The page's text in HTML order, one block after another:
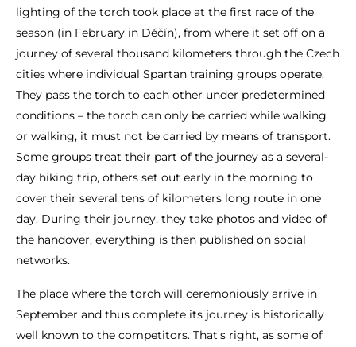
lighting of the torch took place at the first race of the
season (in February in Děčín), from where it set off on a
journey of several thousand kilometers through the Czech
cities where individual Spartan training groups operate.
They pass the torch to each other under predetermined
conditions – the torch can only be carried while walking
or walking, it must not be carried by means of transport.
Some groups treat their part of the journey as a several-
day hiking trip, others set out early in the morning to
cover their several tens of kilometers long route in one
day. During their journey, they take photos and video of
the handover, everything is then published on social
networks.
The place where the torch will ceremoniously arrive in
September and thus complete its journey is historically
well known to the competitors. That's right, as some of